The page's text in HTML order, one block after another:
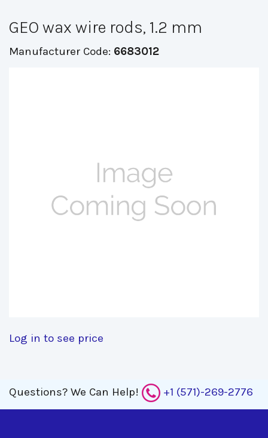
GEO wax wire rods, 1.2 mm
Manufacturer Code: 6683012
Log in to see price
Questions? We Can Help! +1 (571)-269-2776